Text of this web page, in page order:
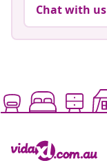
Chat with us